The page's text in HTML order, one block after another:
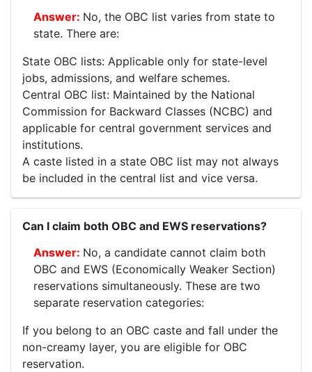
No, the OBC list varies from state to
state. There are:
State OBC lists: Applicable only for state-level
jobs, admissions, and welfare schemes.
Central OBC list: Maintained by the National
Commission for Backward Classes (NCBC) and
applicable for central government services and
institutions.
A caste listed in a state OBC list may not always
be included in the central list and vice versa.
Can I claim both OBC and EWS reservations?
No, a candidate cannot claim both
OBC and EWS (Economically Weaker Section)
reservations simultaneously. These are two
separate reservation categories:
If you belong to an OBC caste and fall under the
non-creamy layer, you are eligible for OBC
reservation.